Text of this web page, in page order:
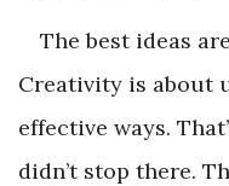
The best ideas
Creativity is about
effective ways.
didn’t stop there.